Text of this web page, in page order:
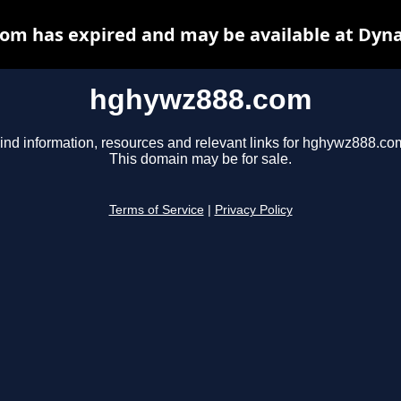
hghywz888.com
information, resources and relevant links for
This domain may be for sale.
Terms of Service Privacy Policy
has expired and may be available at